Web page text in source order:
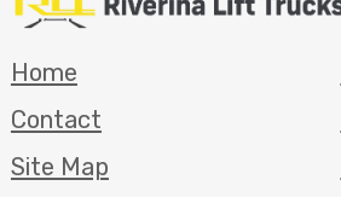
Home
Contact
Site Map